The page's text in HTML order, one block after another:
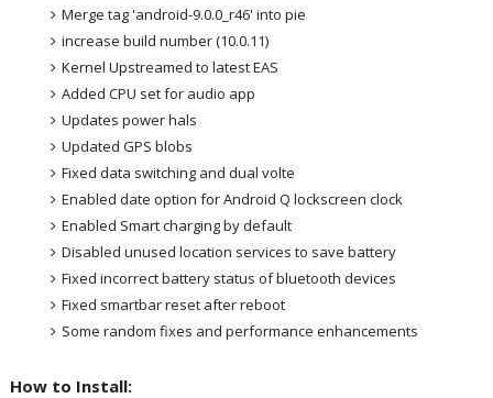
Merge tag 'android-9.0.0_r46' into pie
increase build number (10.0.11)
Kernel Upstreamed to latest EAS
Added CPU set for audio app
Updates power hals
Updated GPS blobs
Fixed data switching and dual volte
Enabled date option for Android Q lockscreen clock
Enabled Smart charging by default
Disabled unused location services to save battery
Fixed incorrect battery status of bluetooth devices
Fixed smartbar reset after reboot
Some random fixes and performance enhancements
How to Install: